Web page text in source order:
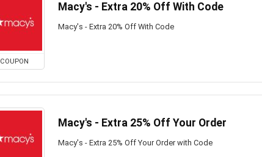
COUPON
Macy's - Extra 20% Off With Code
Macy's - Extra 20% Off With Code
Macy's - Extra 25% Off Your Order
Macy's - Extra 25% Off Your Order with Code